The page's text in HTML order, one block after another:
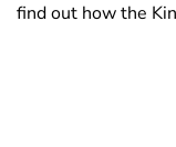
find out how the